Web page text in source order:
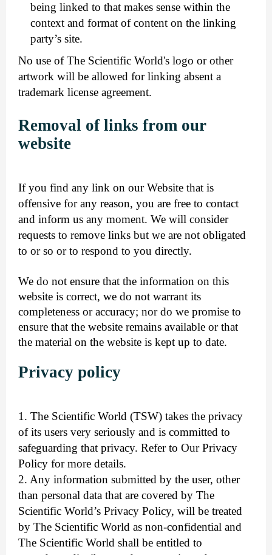
being linked to that makes sense within the
context and format of content on the linking
party’s site.
No use of The Scientific World's logo or other
artwork will be allowed for linking absent a
trademark license agreement.
Removal of links from our
website
If you find any link on our Website that is
offensive for any reason, you are free to contact
and inform us any moment. We will consider
requests to remove links but we are not obligated
to or so or to respond to you directly.
We do not ensure that the information on this
website is correct, we do not warrant its
completeness or accuracy; nor do we promise to
ensure that the website remains available or that
the material on the website is kept up to date.
Privacy policy
1. The Scientific World (TSW) takes the privacy
of its users very seriously and is committed to
safeguarding that privacy. Refer to Our Privacy
Policy for more details.
2. Any information submitted by the user, other
than personal data that are covered by The
Scientific World’s Privacy Policy, will be treated
by The Scientific World as non-confidential and
The Scientific World shall be entitled to